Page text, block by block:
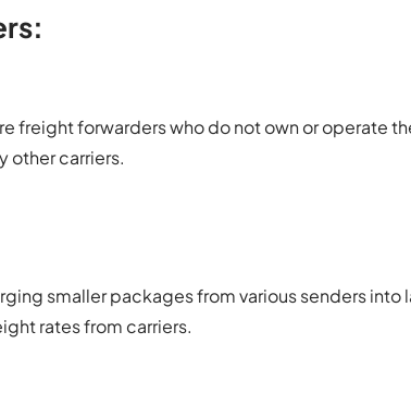
freight forwarders who do not own or operate
other carriers.
smaller packages from various senders into
rates from carriers.